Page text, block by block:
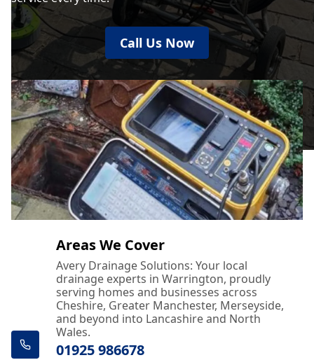
Call Us Now
Areas We Cover
Avery Drainage Solutions: Your local
drainage experts in Warrington, proudly
serving homes and businesses across
Cheshire, Greater Manchester, Merseyside,
and beyond into Lancashire and North
Wales.
01925 986678